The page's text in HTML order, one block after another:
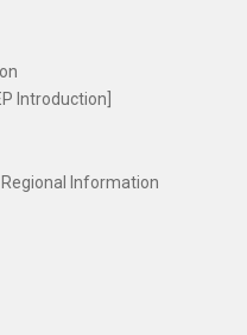
Introduction]
Information